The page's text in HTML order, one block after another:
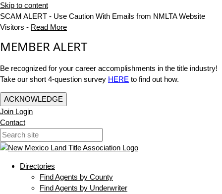
Skip to content
SCAM ALERT - Use Caution With Emails from NMLTA Website
Visitors - Read More
MEMBER ALERT
Be recognized for your career accomplishments in the title industry!
Take our short 4-question survey HERE to find out how.
ACKNOWLEDGE
Join Login
Contact
Directories
Find Agents by County
Find Agents by Underwriter